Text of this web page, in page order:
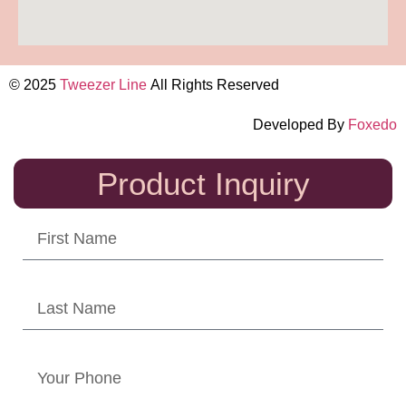
© 2025 Tweezer Line All Rights Reserved
Developed By Foxedo
Product Inquiry